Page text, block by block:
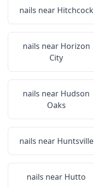
nails near Hitchcock
nails near Horizon
City
nails near Hudson
Oaks
nails near Huntsville
nails near Hutto